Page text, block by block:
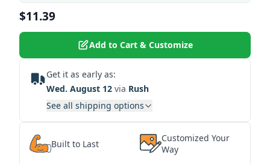
$11.39
Add to Cart & Customize
Get it as early as:
Wed. August 12 via Rush
See all shipping options
Built to Last
Customized Your
Way